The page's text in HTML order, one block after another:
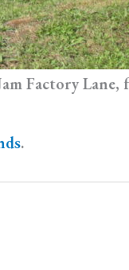
Factory Lane,
.